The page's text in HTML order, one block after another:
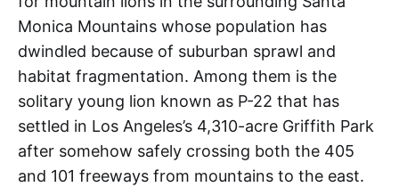
Monica Mountains whose population has
dwindled because of suburban sprawl and
habitat fragmentation. Among them is the
solitary young lion known as P-22 that has
settled in Los Angeles’s 4,310-acre Griffith Park
after somehow safely crossing both the 405
and 101 freeways from mountains to the east.